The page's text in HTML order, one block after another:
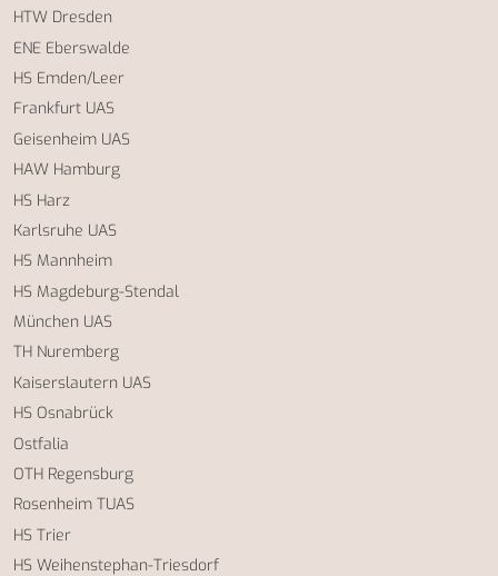
HTW Dresden
ENE Eberswalde
HS Emden/Leer
Frankfurt UAS
Geisenheim UAS
HAW Hamburg
HS Harz
Karlsruhe UAS
HS Mannheim
HS Magdeburg-Stendal
München UAS
TH Nuremberg
Kaiserslautern UAS
HS Osnabrück
Ostfalia
OTH Regensburg
Rosenheim TUAS
HS Trier
HS Weihenstephan-Triesdorf